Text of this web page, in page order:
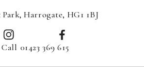
Park, Harrogate, HG1 1BJ
Call 01423 369 615